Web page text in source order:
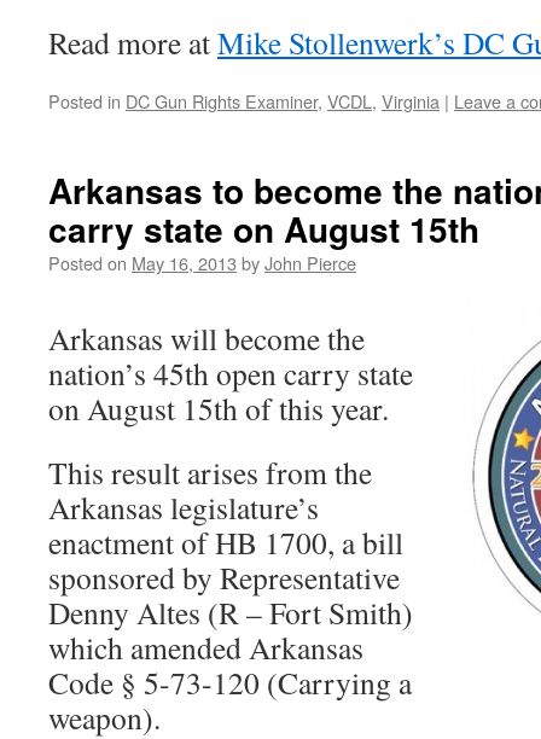
Read more atMike Stollenwerk’s DC
Posted in DC Gun Rights Examiner, VCDL , Virginia | Leave a
Arkansas to become the
carry state on August 15th
Posted on May 16, 2013 byJohn Pierce
Arkansas will become the
nation’s 45th open carry state
on August 15th of this year.
This result arises from the
Arkansas legislature’s
enactment of HB 1700, a bill
sponsored by Representative
Denny Altes (R – Fort Smith)
which amended Arkansas
Code § 5-73-120 (Carrying a
weapon).